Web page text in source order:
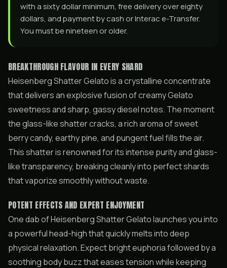
with a sixty dollar minimum, free delivery over eighty
dollars, and payment by cash or Interac e-Transfer.
You must be nineteen or older.
BREAKTHROUGH FLAVOUR IN EVERY SHARD
Heisenberg Shatter Gelato is a crystalline concentrate
that delivers an explosive fusion of creamy Gelato
sweetness and sharp, gassy diesel notes. The moment
the glass-like shatter cracks, a rich aroma of sweet
berry candy, earthy pine, and pungent fuel fills the air.
This shatter is renowned for its intense purity and glass-
like transparency, breaking cleanly into perfect shards
that vaporize smoothly without waste.
POTENT EFFECTS AND EXPERT ENJOYMENT
One dab of Heisenberg Shatter Gelato launches you into
a powerful head-high that quickly melts into deep
physical relaxation. Expect bright euphoria followed by a
soothing body buzz that eases tension while keeping